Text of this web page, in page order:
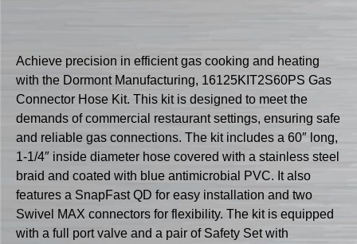
Achieve precision in efficient gas cooking and heating
with the Dormont Manufacturing, 16125KIT2S60PS Gas
Connector Hose Kit. This kit is designed to meet the
demands of commercial restaurant settings, ensuring safe
and reliable gas connections. The kit includes a 60″ long,
1-1/4″ inside diameter hose covered with a stainless steel
braid and coated with blue antimicrobial PVC. It also
features a SnapFast QD for easy installation and two
Swivel MAX connectors for flexibility. The kit is equipped
with a full port valve and a pair of Safety Set with